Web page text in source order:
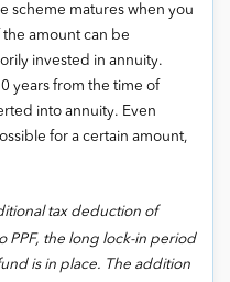
scheme matures when you
amount can be
invested in annuity.
years from the time of
into annuity. Even
for a certain amount,
tax deduction of
PPF, the long lock-in period
is in place. The addition